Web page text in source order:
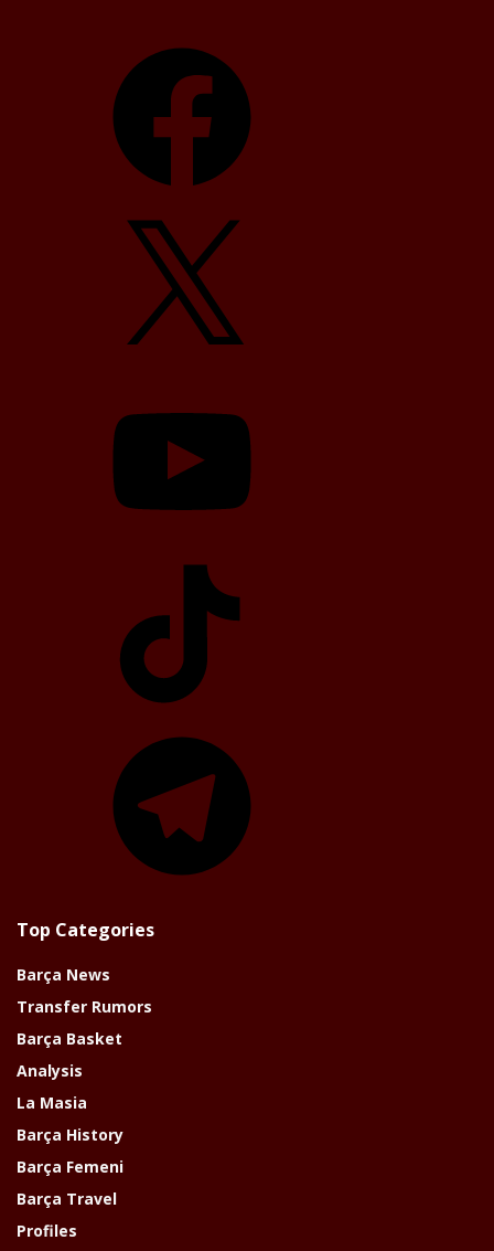
Top Categories
Barça News
Transfer Rumors
Barça Basket
Analysis
La Masia
Barça History
Barça Femeni
Barça Travel
Profiles